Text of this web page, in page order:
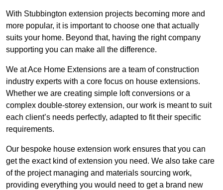
With Stubbington extension projects becoming more and
more popular, it is important to choose one that actually
suits your home. Beyond that, having the right company
supporting you can make all the difference.
We at Ace Home Extensions are a team of construction
industry experts with a core focus on house extensions.
Whether we are creating simple loft conversions or a
complex double-storey extension, our work is meant to suit
each client’s needs perfectly, adapted to fit their specific
requirements.
Our bespoke house extension work ensures that you can
get the exact kind of extension you need. We also take care
of the project managing and materials sourcing work,
providing everything you would need to get a brand new